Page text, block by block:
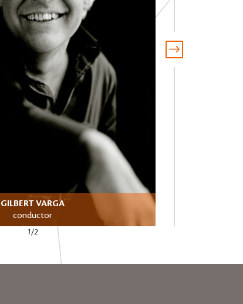
GILBERT VARGA
conductor
1/2